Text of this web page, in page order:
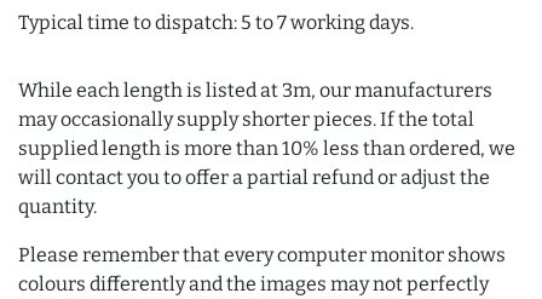
Typical time to dispatch: 5 to 7 working days.
While each length is listed at 3m, our manufacturers
may occasionally supply shorter pieces. If the total
supplied length is more than 10% less than ordered, we
will contact you to offer a partial refund or adjust the
quantity.
Please remember that every computer monitor shows
colours differently and the images may not perfectly